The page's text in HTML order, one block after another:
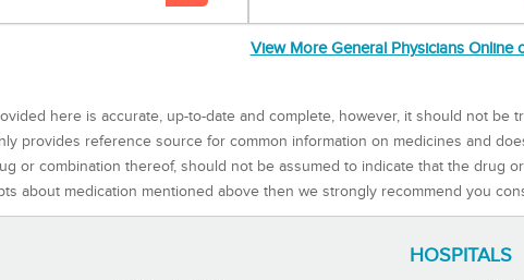
View More General Physicians Online
here is accurate, up-to-date and complete, however, it should not be
provides reference source for common information on medicines and
or combination thereof, should not be assumed to indicate that the drug
about medication mentioned above then we strongly recommend you
HOSPITALS